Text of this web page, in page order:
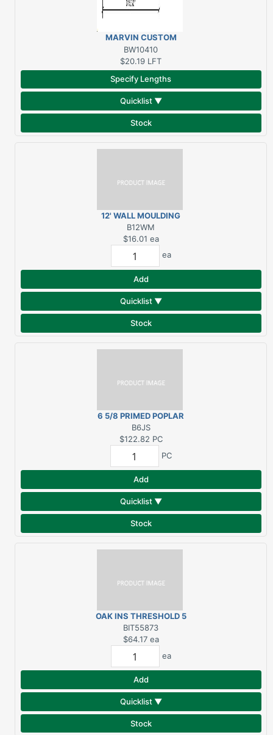
MARVIN CUSTOM
SUBSILL SAPELE
BW10410
$20.19 LFT
Specify Lengths
Quicklist ▼
Stock
12' WALL MOULDING
GRID SYSTEM
B12WM
$16.01 ea
ea
Add
Quicklist ▼
Stock
6 5/8 PRIMED POPLAR
DBL RABBET INT. JAMB
SIDE 8 FT.
B6JS
$122.82 PC
PC
Add
Quicklist ▼
Stock
OAK INS THRESHOLD 5
5/8X73
BIT55873
$64.17 ea
ea
Add
Quicklist ▼
Stock